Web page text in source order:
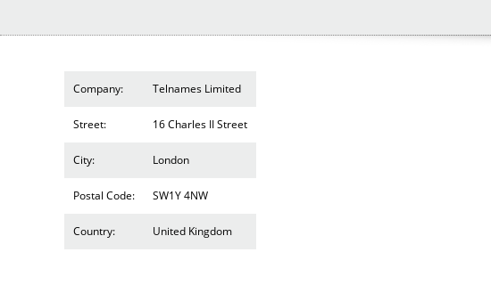
Company: Telnames Limited
Street: 16 Charles II Street
City: London
Postal Code: SW1Y 4NW
Country: United Kingdom